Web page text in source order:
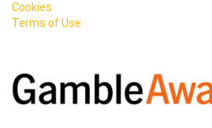
Cookies
Terms of Use